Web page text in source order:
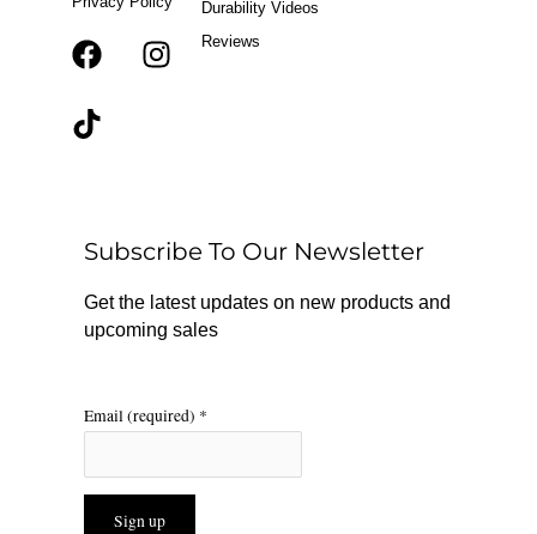
F
k
r
a
m
T
Durability Videos
Reviews
Subscribe To Our Newsletter
Get the latest updates on new products and
upcoming sales
Email (required) *